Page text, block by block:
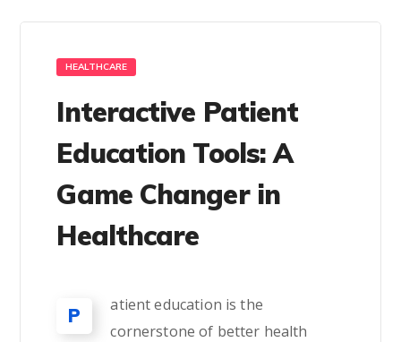
HEALTHCARE
Interactive Patient
Education Tools: A
Game Changer in
Healthcare
P
atient education is the
cornerstone of better health